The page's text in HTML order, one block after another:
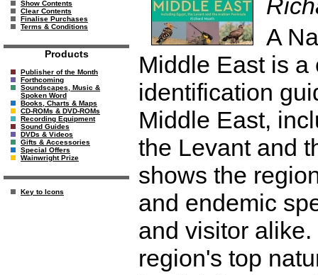
Show Contents
Clear Contents
Finalise Purchases
Terms & Conditions
Products
Publisher of the Month
Forthcoming
Soundscapes, Music &
Spoken Word
Books, Charts & Maps
CD-ROMs & DVD-ROMs
Recording Equipment
Sound Guides
DVDs & Videos
Gifts & Accessories
Special Offers
Wainwright Prize
Key to Icons
A
Middle East is
identification
Middle East,
the Levant and
shows the
and endemic
and visitor
region's top